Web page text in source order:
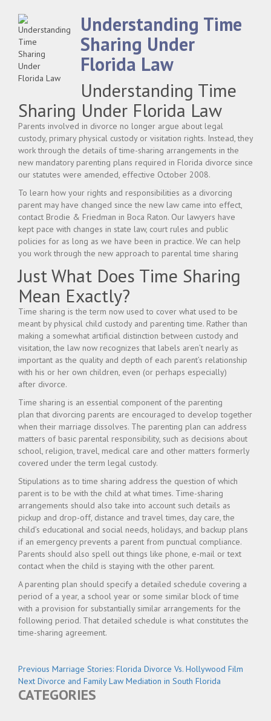
Understanding Time
Sharing Under
Florida Law
Understanding Time
Sharing Under Florida Law
Parents involved in divorce no longer argue about legal
custody, primary physical custody or visitation rights. Instead, they
work through the details of time-sharing arrangements in the
new mandatory parenting plans required in Florida divorce since
our statutes were amended, effective October 2008.
To learn how your rights and responsibilities as a divorcing
parent may have changed since the new law came into effect,
contact Brodie & Friedman in Boca Raton. Our lawyers have
kept pace with changes in state law, court rules and public
policies for as long as we have been in practice. We can help
you work through the new approach to parental time sharing
Just What Does Time Sharing
Mean Exactly?
Time sharing is the term now used to cover what used to be
meant by physical child custody and parenting time. Rather than
making a somewhat artificial distinction between custody and
visitation, the law now recognizes that labels aren’t nearly as
important as the quality and depth of each parent’s relationship
with his or her own children, even (or perhaps especially)
after divorce.
Time sharing is an essential component of the parenting
plan that divorcing parents are encouraged to develop together
when their marriage dissolves. The parenting plan can address
matters of basic parental responsibility, such as decisions about
school, religion, travel, medical care and other matters formerly
covered under the term legal custody.
Stipulations as to time sharing address the question of which
parent is to be with the child at what times. Time-sharing
arrangements should also take into account such details as
pickup and drop-off, distance and travel times, day care, the
child’s educational and social needs, holidays, and backup plans
if an emergency prevents a parent from punctual compliance.
Parents should also spell out things like phone, e-mail or text
contact when the child is staying with the other parent.
A parenting plan should specify a detailed schedule covering a
period of a year, a school year or some similar block of time
with a provision for substantially similar arrangements for the
following period. That detailed schedule is what constitutes the
time-sharing agreement.
Post
navigation
Previous Previous
post:
Marriage Stories: Florida Divorce Vs. Hollywood Film
Next Next
post:
Divorce and Family Law Mediation in South Florida
CATEGORIES